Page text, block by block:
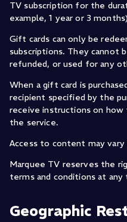
TV subscription for the
example, 1 year or 3
Gift cards can only be
subscriptions. They cannot
refunded, or used for any
When a gift card is
recipient specified by the
receive instructions on how
the service.
Access to content may vary
Marquee TV reserves the
terms and conditions at any
Geographic